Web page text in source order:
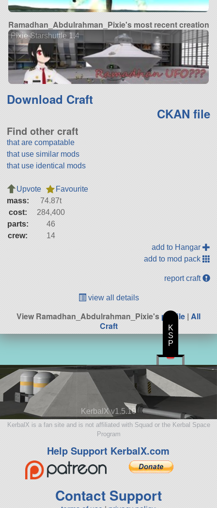
Ramadhan_Abdulrahman_Pixie's most recent creation
Pixie Starshuttle 1.4
Download Craft
CKAN file
Find other craft
that are compatable
that use similar mods
that use identical mods
Upvote
Favourite
mass:
74.87t
cost:
284,400
parts:
46
crew:
14
add to Hangar
add to mod pack
report craft
view all details
View Ramadhan_Abdulrahman_Pixie'sprofile | All
Craft
KerbalX v1.5.10
KerbalX is a fan site and is not affiliated with Squad or the Kerbal Space
Program
Help Support KerbalX.com
Contact Support
K
S
P